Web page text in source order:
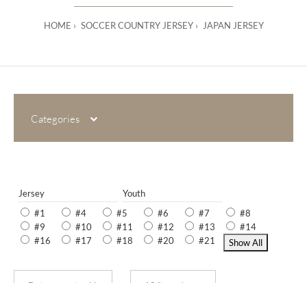
HOME SOCCER COUNTRY JERSEY JAPAN JERSEY
Categories
Jersey
Youth
#1
#4 #5 #6 #7
#8
#9
#10 #11 #12 #13
#14
#16
#17 #18 #20 #21